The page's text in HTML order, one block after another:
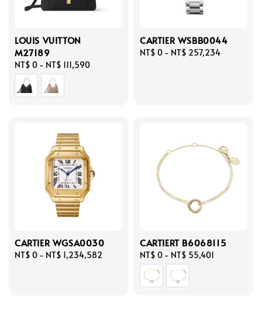
LOUIS VUITTON
M27189
Regular
price
NT$ 0 - NT$ 111,590
CARTIER WSBB0044
Regular
NT$ 0 - NT$ 257,234
CARTIER WGSA0030
Regular
NT$ 0 - NT$ 1,234,582
CARTIERT B6068115
Regular
price
NT$ 0 - NT$ 55,401